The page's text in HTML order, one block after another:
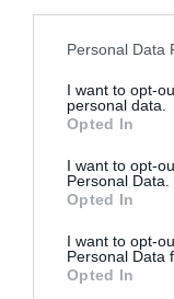
Personal Data
I want to opt-
personal data.
Opted In
I want to opt-
Personal Data.
Opted In
I want to opt-
Personal Data
Opted In